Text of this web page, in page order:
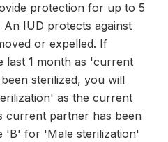
protection for up to 5
IUD protects against
or expelled. If
last 1 month as 'current
sterilized, you will
as the current
current partner has been
'B' for 'Male sterilization'